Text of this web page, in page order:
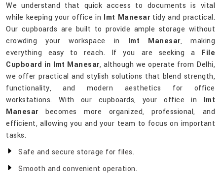
We understand that quick access to documents is vital
while keeping your office in Imt Manesartidy and practical.
Our cupboards are built to provide ample storage without
crowding your workspace in Imt Manesar, making
everything easy to reach. If you are seeking a File
Cupboard in Imt Manesar, although we operate from Delhi,
we offer practical and stylish solutions that blend strength,
functionality, and modern aesthetics for office
workstations. With our cupboards, your office in Imt
Manesarbecomes more organized, professional, and
efficient, allowing you and your team to focus on important
tasks.
Safe and secure storage for files.
Smooth and convenient operation.